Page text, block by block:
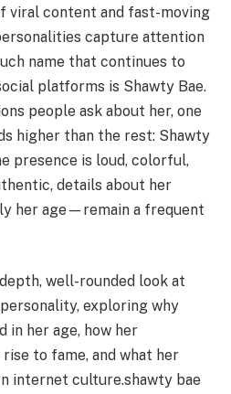
viral content and fast-moving
capture attention
name that continues to
platforms is Shawty Bae.
people ask about her, one
higher than the rest: Shawty
presence is loud, colorful,
details about her
her age—remain a frequent
well-rounded look at
exploring why
in her age, how her
to fame, and what her
internet culture.shawty bae